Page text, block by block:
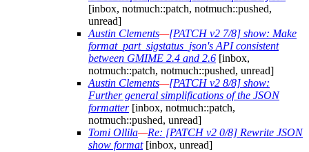
[inbox, notmuch::patch, notmuch::pushed,
unread]
Austin Clements—[PATCH v2 7/8] show: Make
format_part_sigstatus_json's API consistent
between GMIME 2.4 and 2.6 [inbox,
notmuch::patch, notmuch::pushed, unread]
Austin Clements—[PATCH v2 8/8] show:
Further general simplifications of the JSON
formatter[inbox, notmuch::patch,
notmuch::pushed, unread]
Tomi Ollila—Re: [PATCH v2 0/8] Rewrite JSON
show format[inbox, unread]